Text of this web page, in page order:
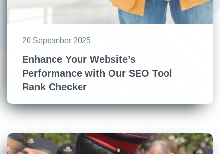
20 September 2025
Enhance Your Website’s
Performance with Our SEO Tool
Rank Checker